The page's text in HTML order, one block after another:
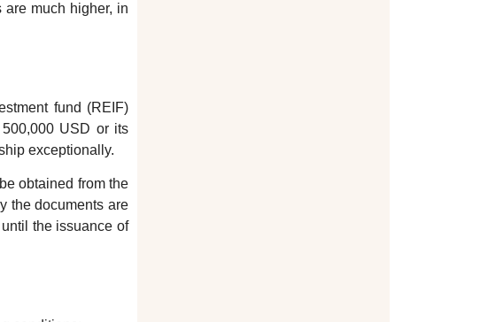
much higher, in
fund (REIF)
USD or its
exceptionally.
obtained from the
the documents are
the issuance of